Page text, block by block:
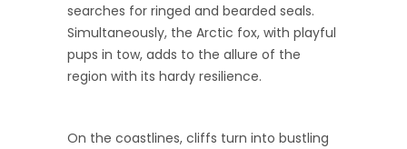
searches for ringed and bearded seals.
Simultaneously, the Arctic fox, with playful
pups in tow, adds to the allure of the
region with its hardy resilience.
On the coastlines, cliffs turn into bustling